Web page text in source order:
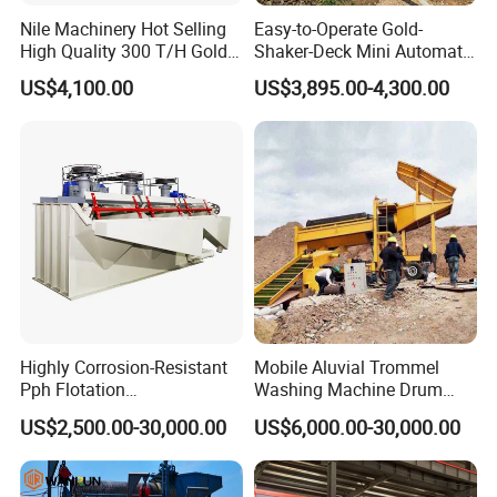
Website:http://hcmining.en.made-in-china.com
Nile Machinery Hot Selling
High Quality 300 T/H Gold
Trommel for Sale in Africa,
Can Be Used in Gold
US$4,100.00
Easy-to-Operate Gold-
Shaker-Deck Mini Automatic
Sluice-Box Gold Washing
Machine with Anti-Abrasion
for Placer-Gold
US$3,895.00-4,300.00
Highly Corrosion-Resistant
Pph Flotation
Machine/Flotation
Separator/Flotation Cell,
Mineral Separation and
Flotation Equipment
US$2,500.00-30,000.00
Mobile Aluvial Trommel
Washing Machine Drum
Gold Chrome Copper Ore
Mining Processing Wash
Plant for Sale
US$6,000.00-30,000.00